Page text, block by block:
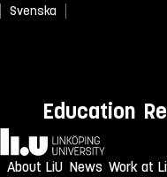
Svenska
Education
Home
About LiU News Work at
Study
and free of